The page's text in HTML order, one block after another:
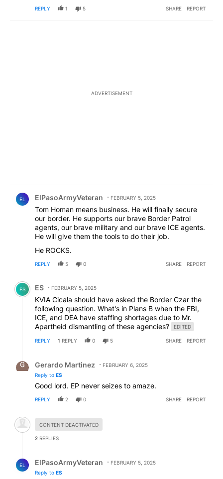
REPLY 1 5 SHARE REPORT
ADVERTISEMENT
EL ElPasoArmyVeteran FEBRUARY 5, 2025
Tom Homan means business. He will finally secure
our border. He supports our brave Border Patrol
agents, our brave military and our brave ICE agents.
He will give them the tools to do their job.
He ROCKS.
REPLY 5 0 SHARE REPORT
Comment by ES.
ES ES FEBRUARY 5, 2025
KVIA Cicala should have asked the Border Czar the
following question. What's in Plans B when the FBI,
ICE, and DEA have staffing shortages due to Mr.
Apartheid dismantling of these agencies?
EDITED
REPLY 1 REPLY 0 5 SHARE REPORT
Gerardo Martinez
FEBRUARY 6, 2025
Reply to ES
Good lord. EP never seizes to amaze.
REPLY 2 0 SHARE REPORT
Hidden comment.
CONTENT DEACTIVATED
2 REPLIES
EL ElPasoArmyVeteran
FEBRUARY 5, 2025
Reply to ES